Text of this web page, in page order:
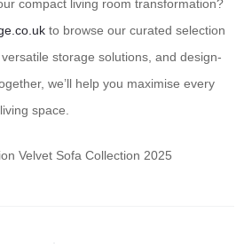
compact living room transformation?
to browse our curated selection
storage solutions, and design-
we’ll help you maximise every
space.
Velvet Sofa Collection 2025